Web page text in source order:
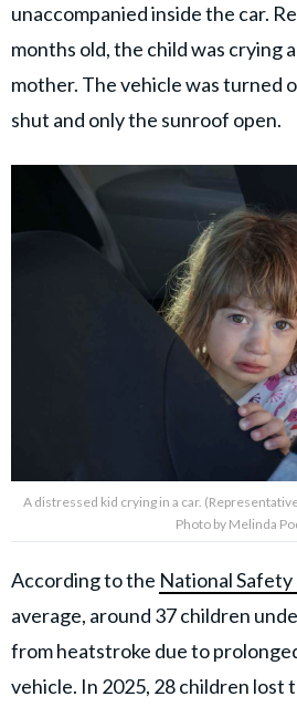
unaccompanied inside the car.
months old, the child was crying
mother. The vehicle was turned
shut and only the sunroof open.
A distressed kid crying in a car.
Photo by Melinda
According to the National Safety
average, around 37 children
from heatstroke due to
vehicle. In 2025, 28 children lost